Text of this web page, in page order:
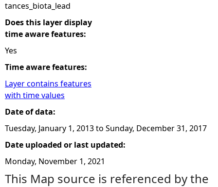
tances_biota_lead
Does this layer display
time aware features:
Yes
Time aware features:
Layer contains features
with time values
Date of data:
Tuesday, January 1, 2013to Sunday, December 31, 2017
Date uploaded or last updated:
Monday, November 1, 2021
This Map source is referenced by the